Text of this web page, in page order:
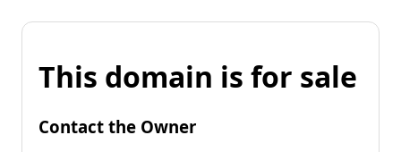
This domain is for sale
Contact the Owner